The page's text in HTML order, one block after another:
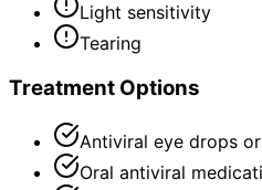
Light sensitivity
Tearing
Treatment Options
Antiviral eye drops
Oral antiviral